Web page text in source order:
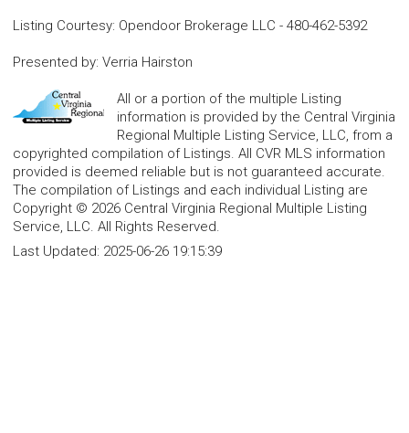
Listing Courtesy: Opendoor Brokerage LLC - 480-462-5392
Presented by: Verria Hairston
All or a portion of the multiple Listing
information is provided by the Central Virginia
Regional Multiple Listing Service, LLC, from a
copyrighted compilation of Listings. All CVR MLS information
provided is deemed reliable but is not guaranteed accurate.
The compilation of Listings and each individual Listing are
Copyright © 2026 Central Virginia Regional Multiple Listing
Service, LLC. All Rights Reserved.
Last Updated: 2025-06-26 19:15:39